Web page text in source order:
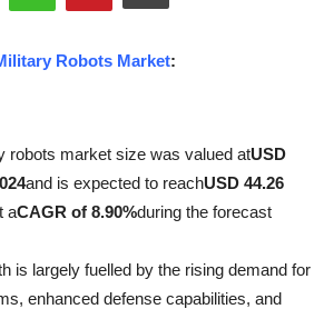
Robots Market:
robots market size was valued atUSD
and is expected to reachUSD 44.26
aCAGR of 8.90%during the forecast
is largely fuelled by the rising demand for
enhanced defense capabilities, and